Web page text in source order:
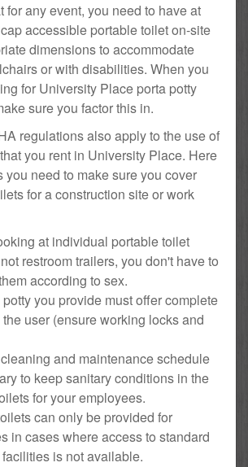
for any event, you need to have at
accessible portable toilet on-site
dimensions to accommodate
or with disabilities. When you
for University Place porta potty
sure you factor this in.
regulations also apply to the use of
you rent in University Place. Here
you need to make sure you cover
for a construction site or work
at individual portable toilet
restroom trailers, you don't have to
according to sex.
you provide must offer complete
user (ensure working locks and
and maintenance schedule
to keep sanitary conditions in the
for your employees.
can only be provided for
in cases where access to standard
is not available.